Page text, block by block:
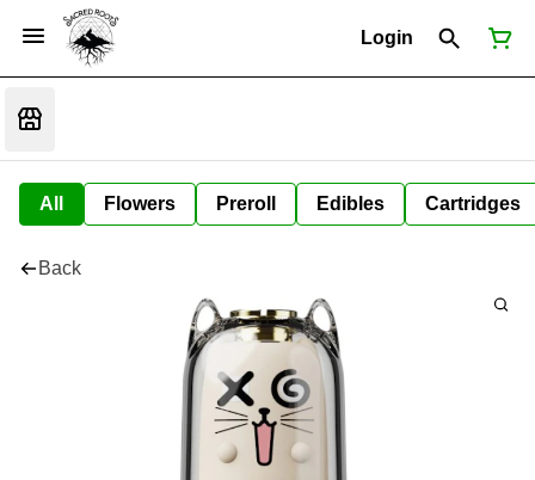
Login
All Flowers Preroll Edibles Cartridges
Back